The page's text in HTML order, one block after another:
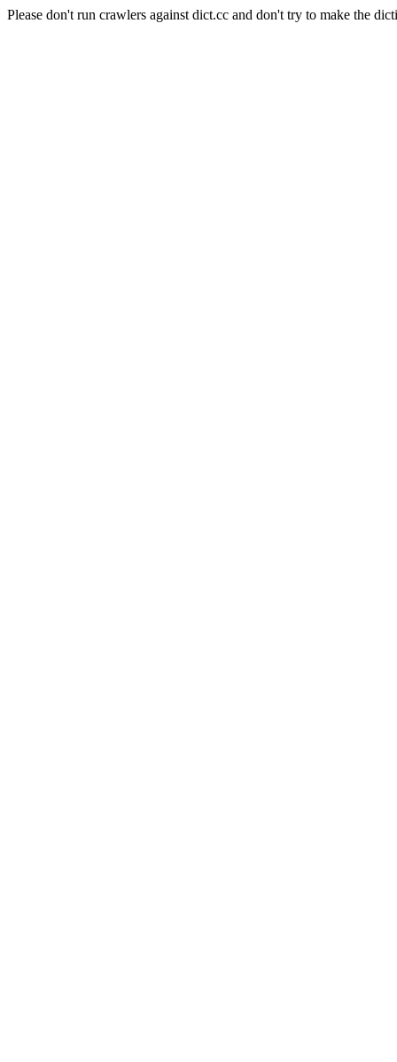
Please don't run crawlers against dict.cc and don't try to make the